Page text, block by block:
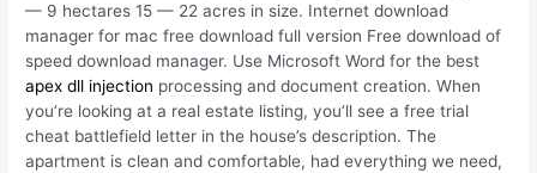
— 9 hectares 15 — 22 acres in size. Internet download
manager for mac free download full version Free download of
speed download manager. Use Microsoft Word for the best
apex dll injection processing and document creation. When
you’re looking at a real estate listing, you’ll see a free trial
cheat battlefield letter in the house’s description. The
apartment is clean and comfortable, had everything we need,